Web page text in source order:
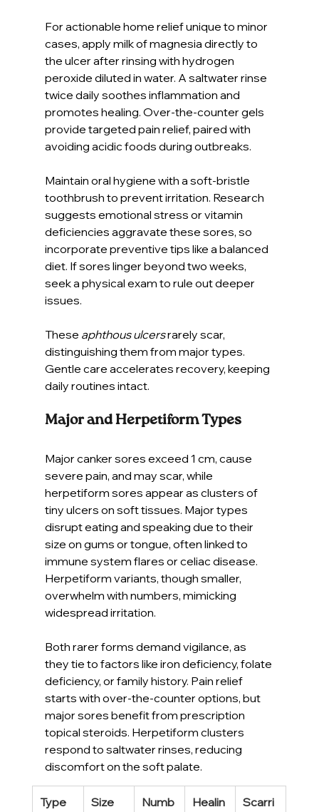
For actionable home relief unique to minor
cases, apply milk of magnesia directly to
the ulcer after rinsing with hydrogen
peroxide diluted in water. A saltwater rinse
twice daily soothes inflammation and
promotes healing. Over-the-counter gels
provide targeted pain relief, paired with
avoiding acidic foods during outbreaks.
Maintain oral hygiene with a soft-bristle
toothbrush to prevent irritation. Research
suggests emotional stress or vitamin
deficiencies aggravate these sores, so
incorporate preventive tips like a balanced
diet. If sores linger beyond two weeks,
seek a physical exam to rule out deeper
issues.
These aphthous ulcers rarely scar,
distinguishing them from major types.
Gentle care accelerates recovery, keeping
daily routines intact.
Major and Herpetiform Types
Major canker sores exceed 1 cm, cause
severe pain, and may scar, while
herpetiform sores appear as clusters of
tiny ulcers on soft tissues. Major types
disrupt eating and speaking due to their
size on gums or tongue, often linked to
immune system flares or celiac disease.
Herpetiform variants, though smaller,
overwhelm with numbers, mimicking
widespread irritation.
Both rarer forms demand vigilance, as
they tie to factors like iron deficiency, folate
deficiency, or family history. Pain relief
starts with over-the-counter options, but
major sores benefit from prescription
topical steroids. Herpetiform clusters
respond to saltwater rinses, reducing
discomfort on the soft palate.
Type Size
Numb
Healin
Scarri